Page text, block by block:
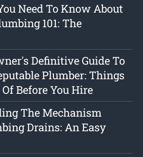
Need To Know About
101: The
Definitive Guide To
Plumber: Things
Before You Hire
The Mechanism
Drains: An Easy